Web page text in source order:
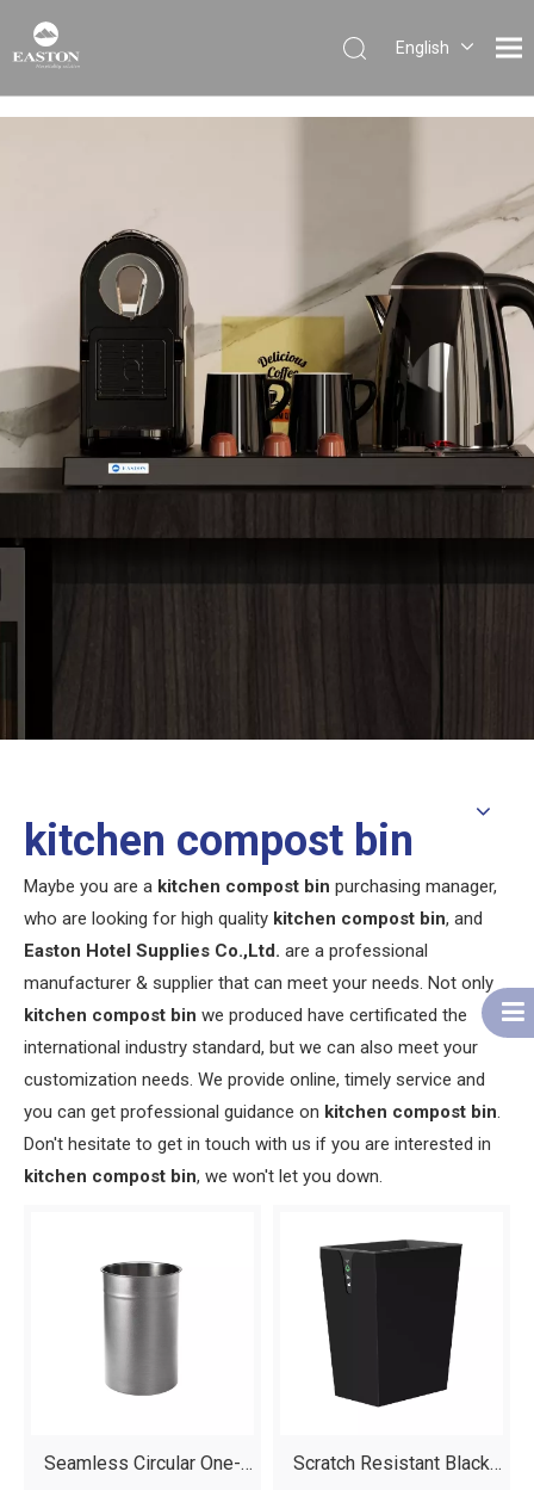
English
Español
kitchen compost bin
Maybe you are a kitchen compost bin purchasing manager,
who are looking for high quality kitchen compost bin, and
Easton Hotel Supplies Co.,Ltd. are a professional
manufacturer & supplier that can meet your needs. Not only
kitchen compost bin we produced have certificated the
international industry standard, but we can also meet your
customization needs. We provide online, timely service and
you can get professional guidance on kitchen compost bin.
Don't hesitate to get in touch with us if you are interested in
kitchen compost bin, we won't let you down.
Seamless Circular One-
Scratch Resistant Black